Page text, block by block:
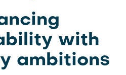
with
ambitions